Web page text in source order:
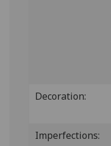
Decoration:
Imperfections: